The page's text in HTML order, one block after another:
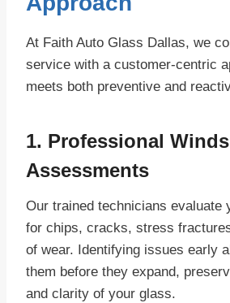
At Faith Auto Glass Dallas, we
service with a customer-centric
meets both preventive and
1. Professional
Assessments
Our trained technicians evaluate
for chips, cracks, stress
of wear. Identifying issues early
them before they expand,
and clarity of your glass.